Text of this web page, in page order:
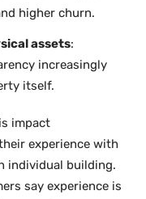
higher churn.
assets:
increasingly
itself.
impact
experience with
individual building.
say experience is